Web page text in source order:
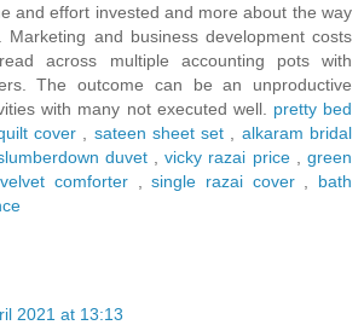
and effort invested and more about the way
Marketing and business development costs
across multiple accounting pots with
The outcome can be an unproductive
with many not executed well. pretty bed
cover sateen sheet set
alkaram bridal
duvet,vicky razai price,green
velvet comforter,single razai cover, bath
2021 at 13:13